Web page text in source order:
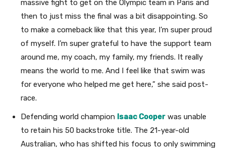
massive fight to get on the Olympic team in Paris and
then to just miss the final was a bit disappointing. So
to make a comeback like that this year, I’m super proud
of myself. I’m super grateful to have the support team
around me, my coach, my family, my friends. It really
means the world to me. And I feel like that swim was
for everyone who helped me get here,” she said post-
race.
Defending world champion Isaac Cooper was unable
to retain his 50 backstroke title. The 21-year-old
Australian, who has shifted his focus to only swimming